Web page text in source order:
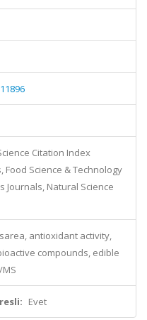
Citation Index
Food Science & Technology
Journals, Natural Science
antioxidant activity,
compounds, edible
Evet